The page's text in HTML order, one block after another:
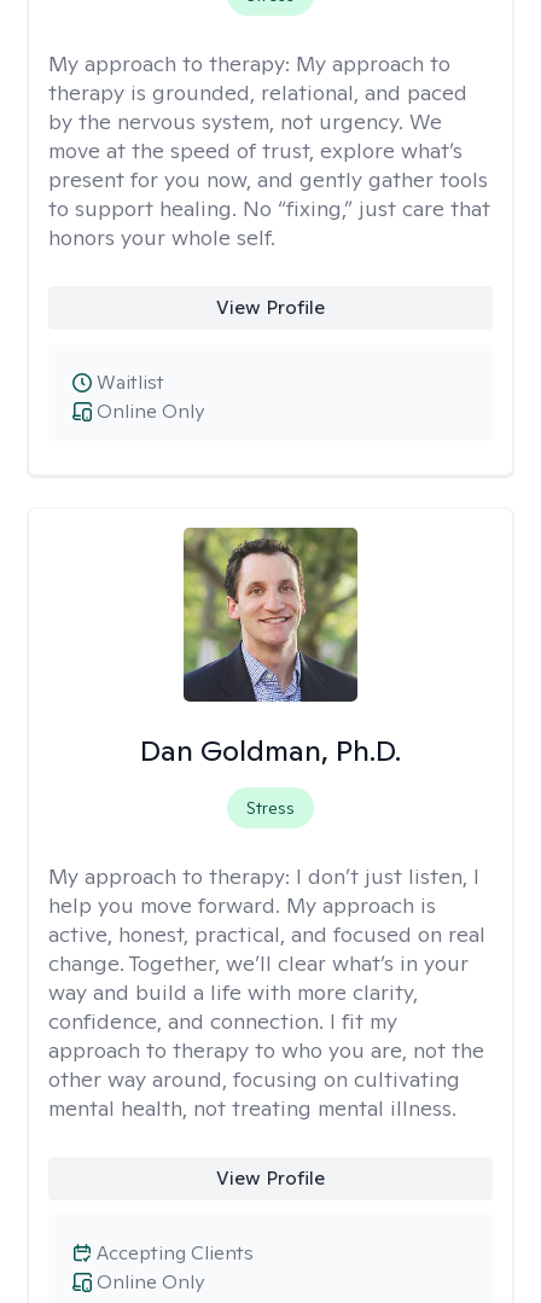
My approach to therapy: My approach to
therapy is grounded, relational, and paced
by the nervous system, not urgency. We
move at the speed of trust, explore what’s
present for you now, and gently gather tools
to support healing. No “fixing,” just care that
honors your whole self.
View Profile
Online Only
Waitlist
Dan Goldman, Ph.D.
Stress
My approach to therapy: I don’t just listen, I
help you move forward. My approach is
active, honest, practical, and focused on real
change. Together, we’ll clear what’s in your
way and build a life with more clarity,
confidence, and connection. I fit my
approach to therapy to who you are, not the
other way around, focusing on cultivating
mental health, not treating mental illness.
View Profile
Online Only
Accepting Clients